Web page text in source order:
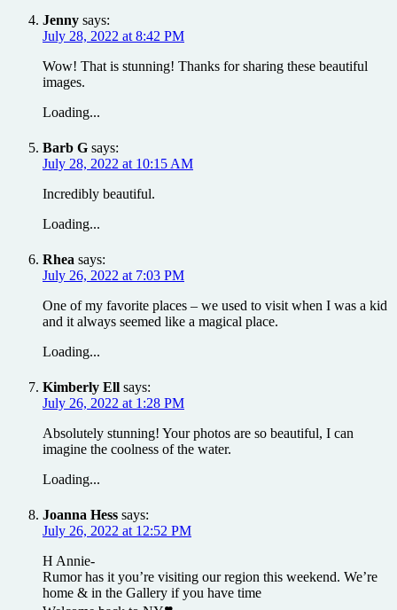
Jenny says:
July 28, 2022 at 8:42 PM
Wow! That is stunning! Thanks for sharing these beautiful
images.
Loading...
Barb G says:
July 28, 2022 at 10:15 AM
Incredibly beautiful.
Loading...
Rhea says:
July 26, 2022 at 7:03 PM
One of my favorite places – we used to visit when I was a kid
and it always seemed like a magical place.
Loading...
Kimberly Ell says:
July 26, 2022 at 1:28 PM
Absolutely stunning! Your photos are so beautiful, I can
imagine the coolness of the water.
Loading...
Joanna Hess says:
July 26, 2022 at 12:52 PM
H Annie-
Rumor has it you’re visiting our region this weekend. We’re
home & in the Gallery if you have time